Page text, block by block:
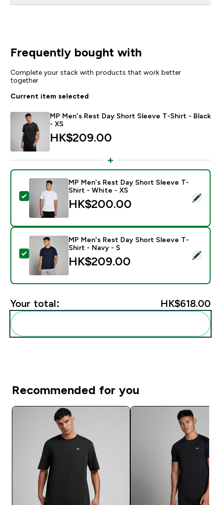
Frequently bought with
Complete your stack with products that work better
together
Current item selected
MP Men's Rest Day Short Sleeve T-Shirt - Black
- XS
HK$209.00‎
Select this product - MP Men's Rest Day Short
MP Men's Rest Day Short Sleeve T-
Shirt - White - XS
HK$200.00‎
Select this product - MP Men's Rest Day Short
MP Men's Rest Day Short Sleeve T-
Shirt - Navy - S
HK$209.00‎
Your total: HK$618.00‎
Recommended for you